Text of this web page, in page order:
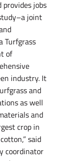
provides jobs
joint
Turfgrass
of
industry. It
and
as well
and
crop in
said
coordinator